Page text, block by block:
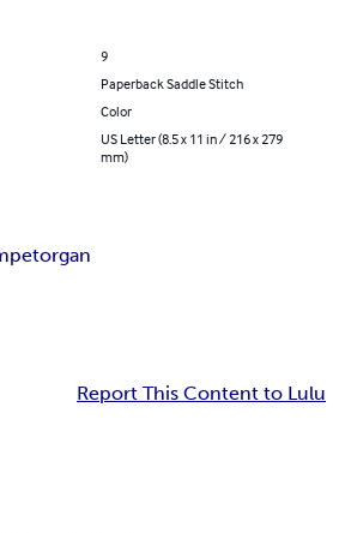
9
Paperback Saddle Stitch
Color
US Letter (8.5 x 11 in / 216 x 279
mm)
organ
Report This Content to Lulu